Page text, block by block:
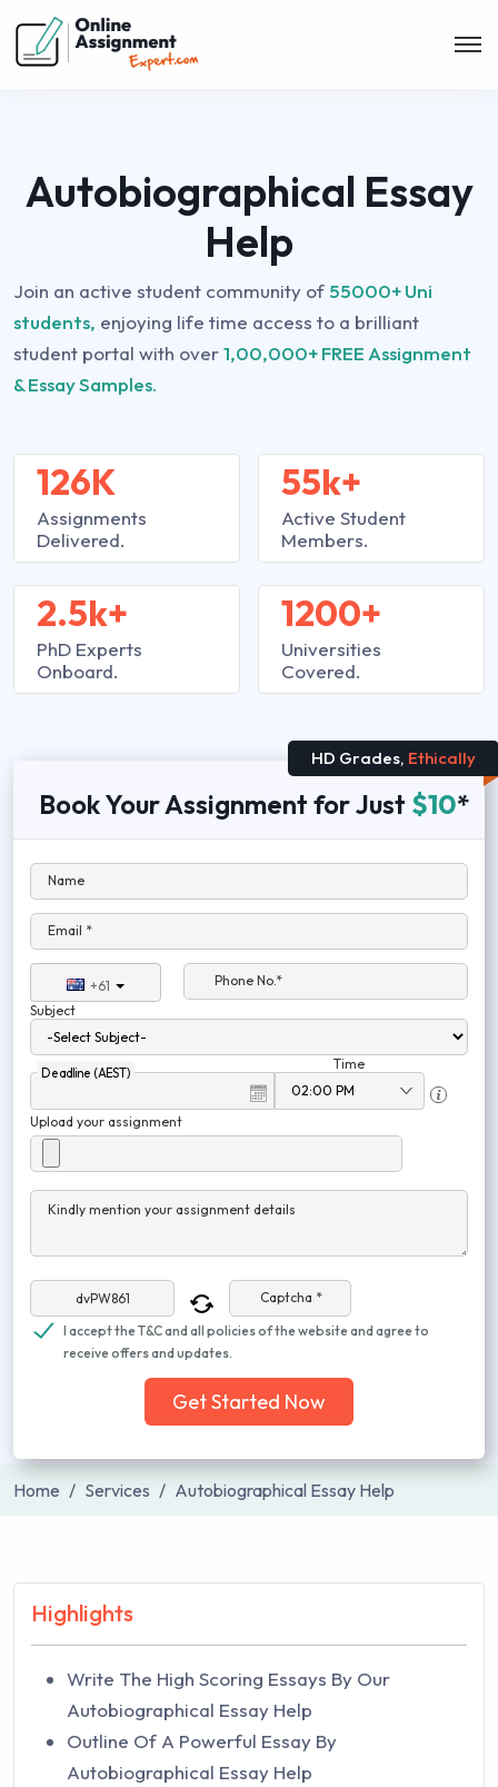
Autobiographical Essay
Help
Join an active student community of 55000+ Uni
students, enjoying life time access to a brilliant
student portal with over1,00,000+ FREE Assignment
& Essay Samples.
126K
Assignments
Delivered.
2.5k+
PhD Experts
Onboard.
55k+
Active Student
Members.
1200+
Universities
Covered.
HD Grades, Ethically
Book Your Assignment for Just $10*
Name
Email *
+61
Phone No.*
Subject
Deadline (AEST)
Time
Upload your assignment
Kindly mention your assignment details
Captcha *
I accept the T&C and all policies of the website and agree to
receive offers and updates.
Get Started Now
Home Services Autobiographical Essay Help
Highlights
Write The High Scoring Essays By Our
Autobiographical Essay Help
Outline Of A Powerful Essay By
Autobiographical Essay Help